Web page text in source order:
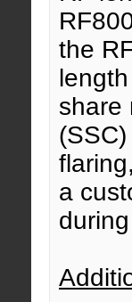
the
share
a